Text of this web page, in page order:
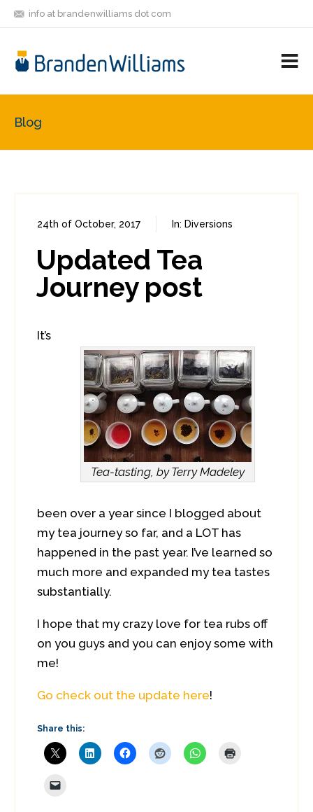
info at brandenwilliams dot com
FRIENDS
Blog
24th of October, 2017 In: Diversions
Updated Tea
Journey post
Tea-tasting, by Terry Madeley
It’s
been over a year since I blogged about
my tea journey so far, and a LOT has
happened in the past year. I’ve learned so
much more and expanded my tea tastes
substantially.
I hope that my crazy love for tea rubs off
on you guys and you can enjoy some with
me!
Go check out the update here!
Share this: